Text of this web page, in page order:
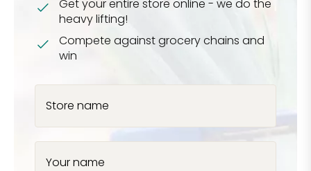
Get your entire store online - we do the
heavy lifting!
Compete against grocery chains and
win
Store name
Your name